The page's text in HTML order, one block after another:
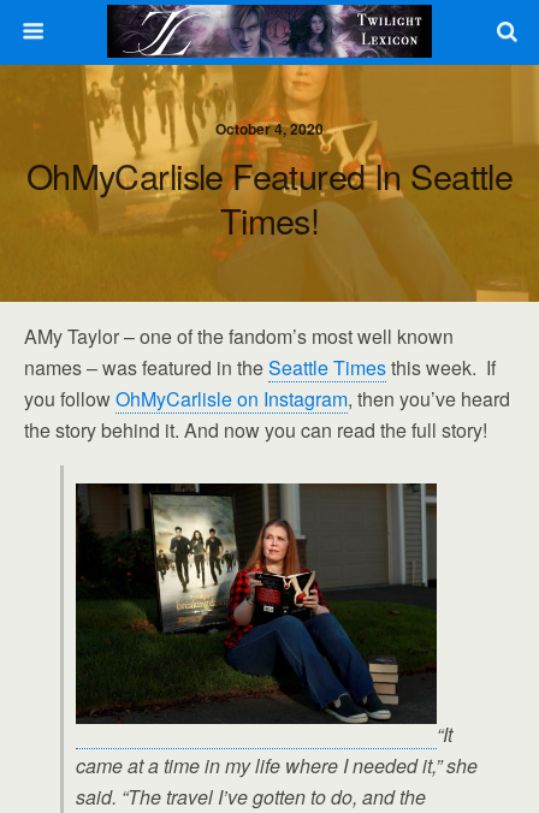
October 4, 2020
OhMyCarlisle Featured In Seattle
Times!
AMy Taylor – one of the fandom’s most well known
names – was featured in theSeattle Timesthis week. If
you followOhMyCarlisle on Instagram, then you’ve heard
the story behind it. And now you can read the full story!
“It
came at a time in my life where I needed it,” she
said. “The travel I’ve gotten to do, and the